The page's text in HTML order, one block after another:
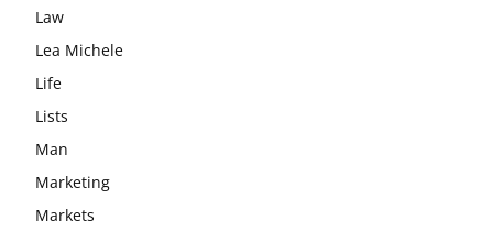
Law
Lea Michele
Life
Lists
Man
Marketing
Markets